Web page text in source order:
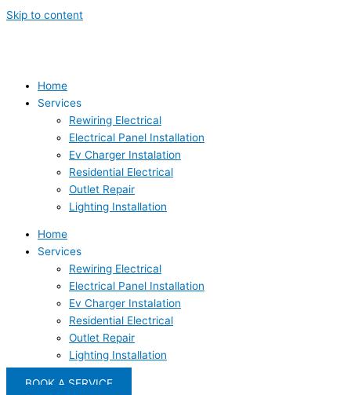
Skip to content
Home
Services
Rewiring Electrical
Electrical Panel Installation
Ev Charger Instalation
Residential Electrical
Outlet Repair
Lighting Installation
Home
Services
Rewiring Electrical
Electrical Panel Installation
Ev Charger Instalation
Residential Electrical
Outlet Repair
Lighting Installation
BOOK A SERVICE